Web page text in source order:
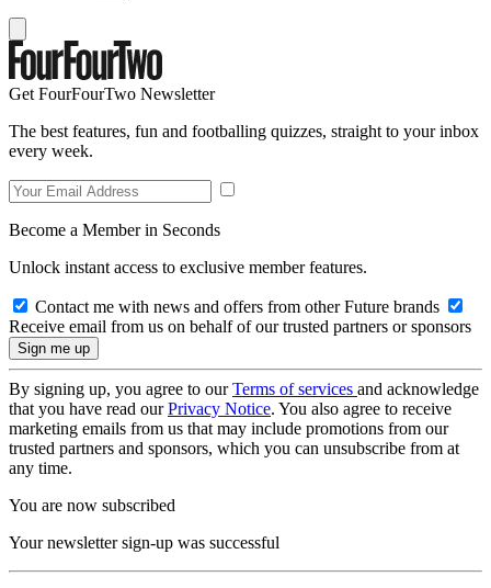
Get FourFourTwo Newsletter
The best features, fun and footballing quizzes, straight to your inbox
every week.
Become a Member in Seconds
Unlock instant access to exclusive member features.
Contact me with news and offers from other Future brands
Receive email from us on behalf of our trusted partners or sponsors
By signing up, you agree to ourTerms of services and acknowledge
that you have read ourPrivacy Notice. You also agree to receive
marketing emails from us that may include promotions from our
trusted partners and sponsors, which you can unsubscribe from at
any time.
You are now subscribed
Your newsletter sign-up was successful